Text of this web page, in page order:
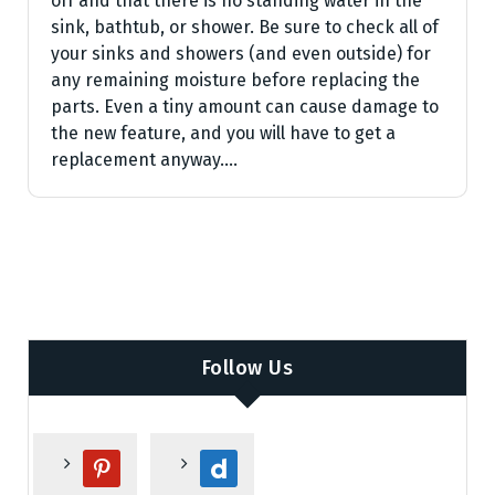
sink, bathtub, or shower. Be sure to check all of
your sinks and showers (and even outside) for
any remaining moisture before replacing the
parts. Even a tiny amount can cause damage to
the new feature, and you will have to get a
replacement anyway.…
Follow Us
i
a